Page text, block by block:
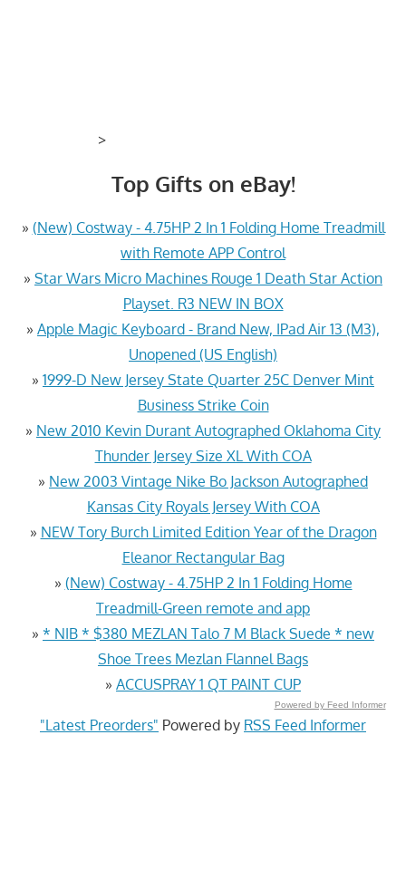
>
Top Gifts on eBay!
» (New) Costway - 4.75HP 2 In 1 Folding Home Treadmill
with Remote APP Control
» Star Wars Micro Machines Rouge 1 Death Star Action
Playset. R3 NEW IN BOX
» Apple Magic Keyboard - Brand New, IPad Air 13 (M3),
Unopened (US English)
» 1999-D New Jersey State Quarter 25C Denver Mint
Business Strike Coin
» New 2010 Kevin Durant Autographed Oklahoma City
Thunder Jersey Size XL With COA
» New 2003 Vintage Nike Bo Jackson Autographed
Kansas City Royals Jersey With COA
» NEW Tory Burch Limited Edition Year of the Dragon
Eleanor Rectangular Bag
» (New) Costway - 4.75HP 2 In 1 Folding Home
Treadmill-Green remote and app
» * NIB * $380 MEZLAN Talo 7 M Black Suede * new
Shoe Trees Mezlan Flannel Bags
» ACCUSPRAY 1 QT PAINT CUP
Powered by Feed Informer
"Latest Preorders" Powered by RSS Feed Informer